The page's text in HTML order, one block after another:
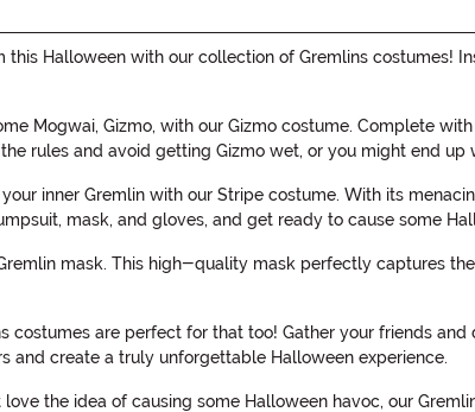
this Halloween with our collection of Gremlins costumes!
Mogwai, Gizmo, with our Gizmo costume. Complete
rules and avoid getting Gizmo wet, or you might end up
inner Gremlin with our Stripe costume. With its
mask, and gloves, and get ready to cause some
mask. This high-quality mask perfectly captures
costumes are perfect for that too! Gather your friends
and create a truly unforgettable Halloween experience.
the idea of causing some Halloween havoc, our